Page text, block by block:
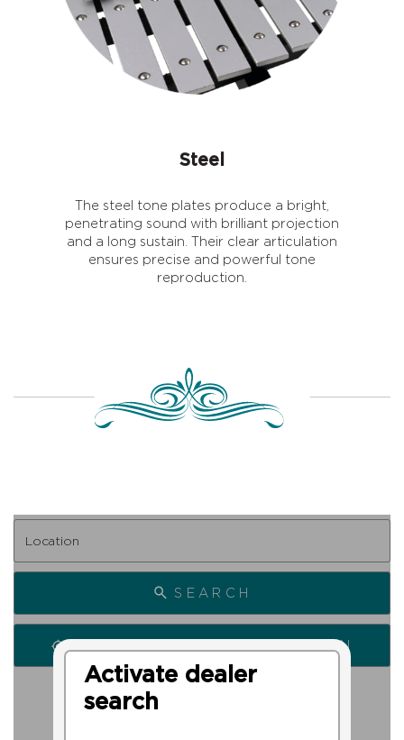
Steel
The steel tone plates produce a bright,
penetrating sound with brilliant projection
and a long sustain. Their clear articulation
ensures precise and powerful tone
reproduction.
Activate dealer
search
SEARCH
SEARCH FROM MY LOCATION